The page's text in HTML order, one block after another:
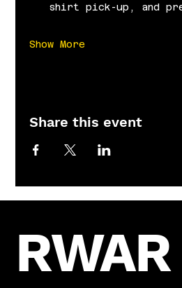
shirt pick-up, and
Show More
Share this event
RWAR